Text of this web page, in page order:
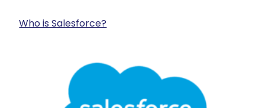
Who is Salesforce?